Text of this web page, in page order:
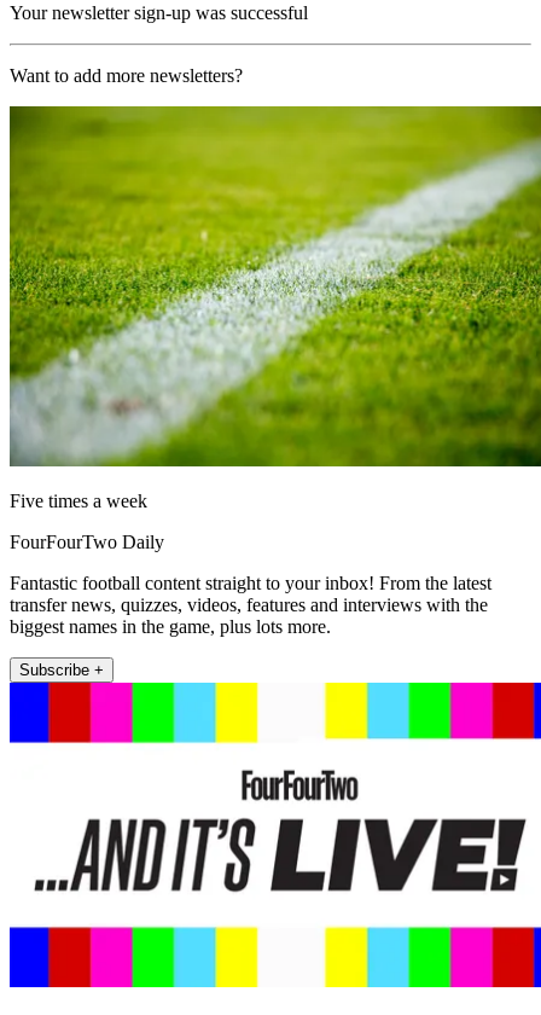
Your newsletter sign-up was successful
Want to add more newsletters?
Five times a week
FourFourTwo Daily
Fantastic football content straight to your inbox! From the latest
transfer news, quizzes, videos, features and interviews with the
biggest names in the game, plus lots more.
Subscribe +